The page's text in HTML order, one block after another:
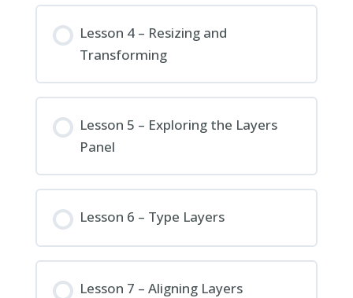
Lesson 4 – Resizing and
Transforming
Lesson 5 – Exploring the Layers
Panel
Lesson 6 – Type Layers
Lesson 7 – Aligning Layers